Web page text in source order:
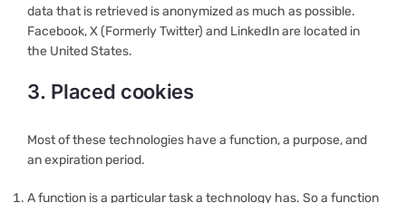
data that is retrieved is anonymized as much as possible.
Facebook, X (Formerly Twitter) and LinkedIn are located in
the United States.
3. Placed cookies
Most of these technologies have a function, a purpose, and
an expiration period.
A function is a particular task a technology has. So a function